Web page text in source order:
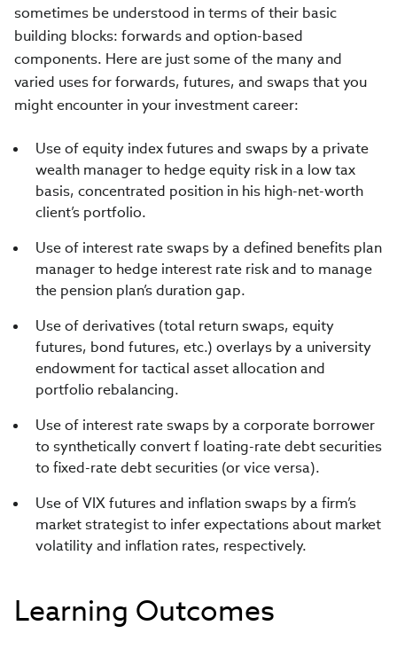
sometimes be understood in terms of their basic
building blocks: forwards and option-based
components. Here are just some of the many and
varied uses for forwards, futures, and swaps that you
might encounter in your investment career:
Use of equity index futures and swaps by a private
wealth manager to hedge equity risk in a low tax
basis, concentrated position in his high-net-worth
client’s portfolio.
Use of interest rate swaps by a defined benefits plan
manager to hedge interest rate risk and to manage
the pension plan’s duration gap.
Use of derivatives (total return swaps, equity
futures, bond futures, etc.) overlays by a university
endowment for tactical asset allocation and
portfolio rebalancing.
Use of interest rate swaps by a corporate borrower
to synthetically convert f loating-rate debt securities
to fixed-rate debt securities (or vice versa).
Use of VIX futures and inflation swaps by a firm’s
market strategist to infer expectations about market
volatility and inflation rates, respectively.
Learning Outcomes